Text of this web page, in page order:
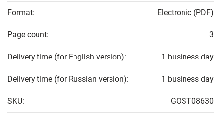
Format: Electronic (PDF)
Page count: 3
Delivery time (for English version): 1 business day
Delivery time (for Russian version): 1 business day
SKU: GOST08630